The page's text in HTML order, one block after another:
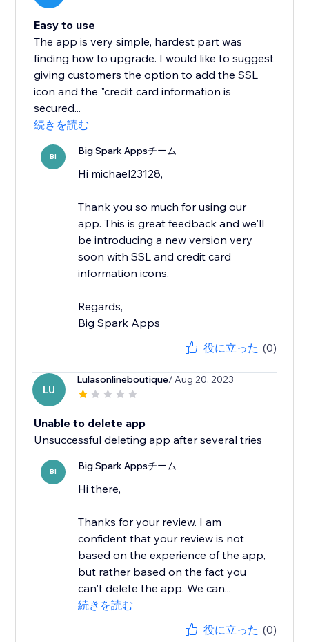
Easy to use
The app is very simple, hardest part was
finding how to upgrade. I would like to suggest
giving customers the option to add the SSL
icon and the "credit card information is
secured...
続きを読む
BI Big Spark Appsチーム
Hi michael23128,
Thank you so much for using our
app. This is great feedback and we'll
be introducing a new version very
soon with SSL and credit card
information icons.
Regards,
Big Spark Apps
役に立った (0)
LU
Lulasonlineboutique/ Aug 20, 2023
Unable to delete app
Unsuccessful deleting app after several tries
BI Big Spark Appsチーム
Hi there,
Thanks for your review. I am
confident that your review is not
based on the experience of the app,
but rather based on the fact you
can't delete the app. We can...
続きを読む
役に立った (0)